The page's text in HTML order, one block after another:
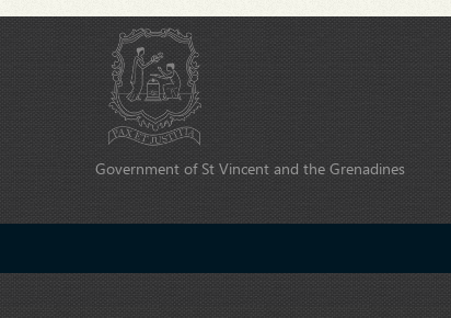
Government of St Vincent and the Grenadines